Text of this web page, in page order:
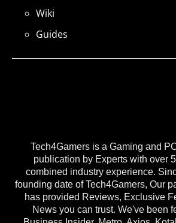
Tech4Gamers is a Gaming and
publication by Experts with over
combined industry experience.
founding date of Tech4Gamers, Our
has provided Reviews, Exclusive
News you can trust. We've been
Wiki
Guides